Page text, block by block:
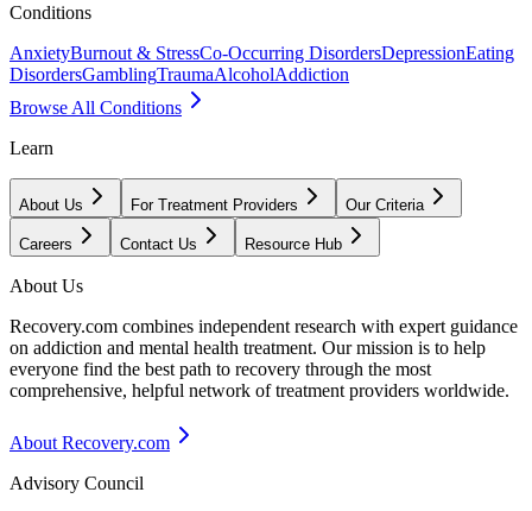
Conditions
AnxietyBurnout & StressCo-Occurring DisordersDepressionEating
DisordersGamblingTraumaAlcoholAddiction
Browse All Conditions
Learn
About Us For Treatment Providers Our Criteria
Careers Contact Us Resource Hub
About Us
Recovery.com combines independent research with expert guidance
on addiction and mental health treatment. Our mission is to help
everyone find the best path to recovery through the most
comprehensive, helpful network of treatment providers worldwide.
About Recovery.com
Advisory Council